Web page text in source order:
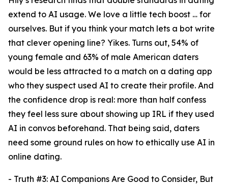
extend to AI usage. We love a little tech boost … for
ourselves. But if you think your match lets a bot write
that clever opening line? Yikes. Turns out, 54% of
young female and 63% of male American daters
would be less attracted to a match on a dating app
who they suspect used AI to create their profile. And
the confidence drop is real: more than half confess
they feel less sure about showing up IRL if they used
AI in convos beforehand. That being said, daters
need some ground rules on how to ethically use AI in
online dating.
- Truth #3: AI Companions Are Good to Consider, But